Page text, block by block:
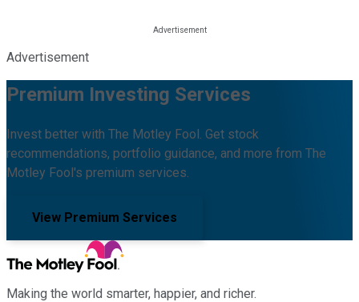
Advertisement
Premium Investing Services
Invest better with The Motley Fool. Get stock
recommendations, portfolio guidance, and more from The
Motley Fool's premium services.
View Premium Services
Making the world smarter, happier, and richer.